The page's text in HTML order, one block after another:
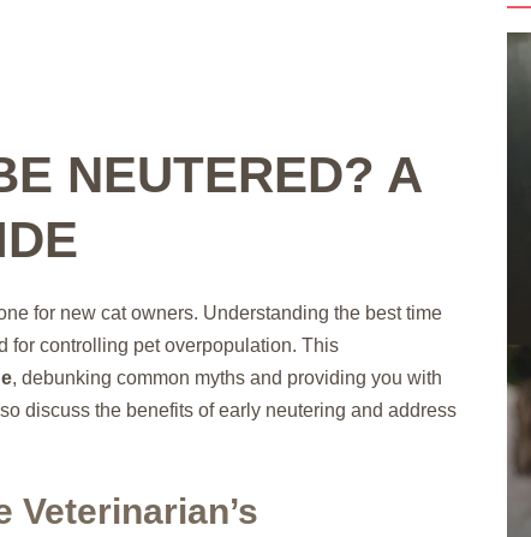
NEUTERED? A
for new cat owners. Understanding the best time
for controlling pet overpopulation. This
, debunking common myths and providing you with
discuss the benefits of early neutering and address
Veterinarian’s